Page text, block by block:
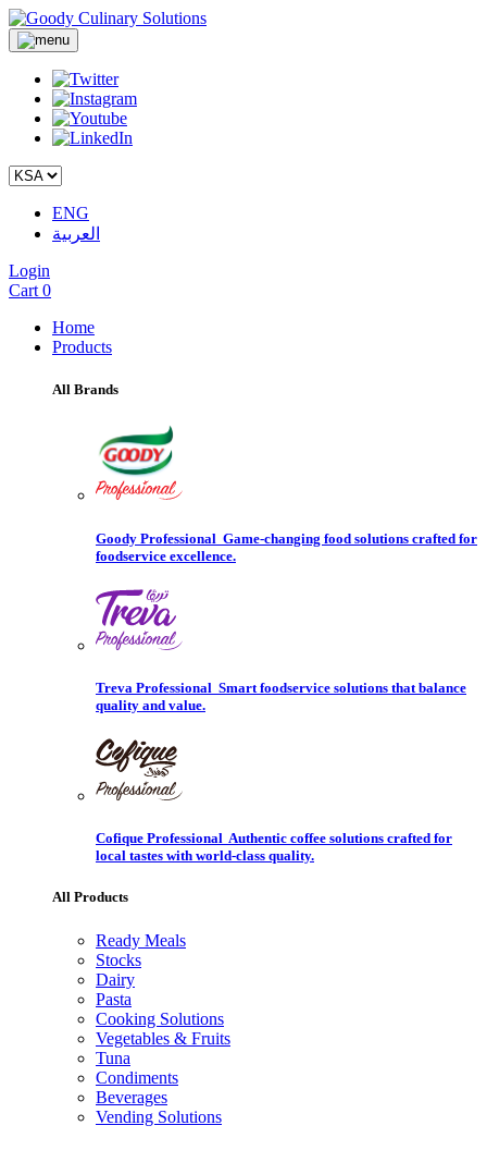
ENG
العربية
Login
Cart 0
Home
Products
All Brands
Goody Professional Game-changing food solutions crafted for
foodservice excellence.
Treva Professional Smart foodservice solutions that balance
quality and value.
Cofique Professional Authentic coffee solutions crafted for
local tastes with world-class quality.
All Products
Ready Meals
Stocks
Dairy
Pasta
Cooking Solutions
Vegetables & Fruits
Tuna
Condiments
Beverages
Vending Solutions